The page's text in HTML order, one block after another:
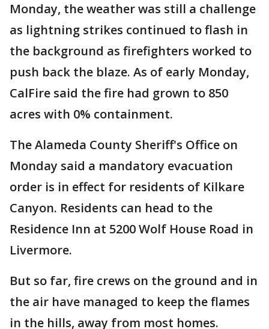
Monday, the weather was still a challenge
as lightning strikes continued to flash in
the background as firefighters worked to
push back the blaze. As of early Monday,
CalFire said the fire had grown to 850
acres with 0% containment.
The Alameda County Sheriff's Office on
Monday said a mandatory evacuation
order is in effect for residents of Kilkare
Canyon. Residents can head to the
Residence Inn at 5200 Wolf House Road in
Livermore.
But so far, fire crews on the ground and in
the air have managed to keep the flames
in the hills, away from most homes.